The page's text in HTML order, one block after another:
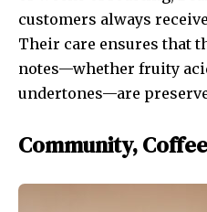
customers always
Their care ensures that
notes—whether fruity
undertones—are
Community,